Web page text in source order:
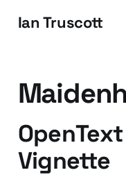
Ian Truscott
Vignette